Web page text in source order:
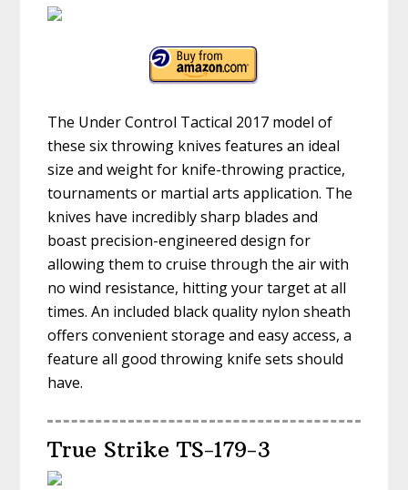
The Under Control Tactical 2017 model of
these six throwing knives features an ideal
size and weight for knife-throwing practice,
tournaments or martial arts application. The
knives have incredibly sharp blades and
boast precision-engineered design for
allowing them to cruise through the air with
no wind resistance, hitting your target at all
times. An included black quality nylon sheath
offers convenient storage and easy access, a
feature all good throwing knife sets should
have.
True Strike TS-179-3